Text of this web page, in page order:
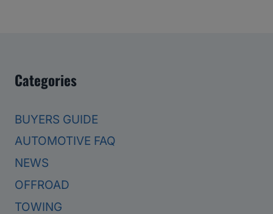
Categories
BUYERS GUIDE
AUTOMOTIVE FAQ
NEWS
OFFROAD
TOWING